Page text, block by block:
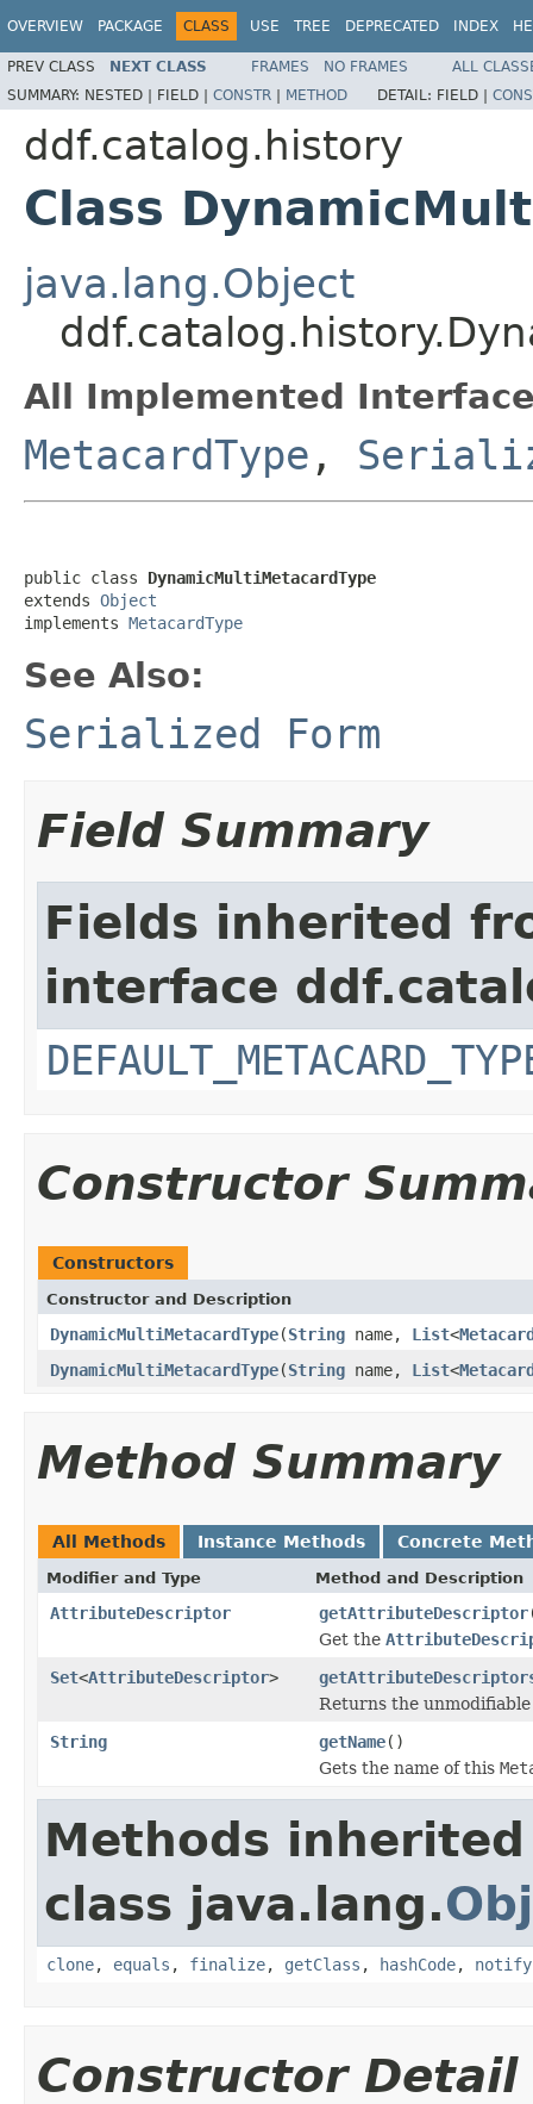
OVERVIEW PACKAGE CLASS USE TREE DEPRECATED INDEX
PREV CLASS NEXT CLASS FRAMES NO FRAMES
ALL
SUMMARY: NESTED | FIELD | CONSTR | METHOD DETAIL: FIELD |
ddf.catalog.history
Class
java.lang.Object
All Implemented
MetacardType ,
public class DynamicMultiMetacardType
extends Object
implements MetacardType
See Also:
Serialized Form
Field Summary
Fields inherited
interface
Constructor
Constructors
Constructor and Description
DynamicMultiMetacardType(String name, List<
DynamicMultiMetacardType(String name, List<
Method Summary
All Methods Instance Methods Concrete
Modifier and Type Method and Description
AttributeDescriptor getAttributeDescriptor
Get the
Set<AttributeDescriptor>
Returns the
String
getName()
Gets the name of this
Methods
class java.lang.
clone, equals , finalize, getClass , hashCode, notify
Constructor Detail